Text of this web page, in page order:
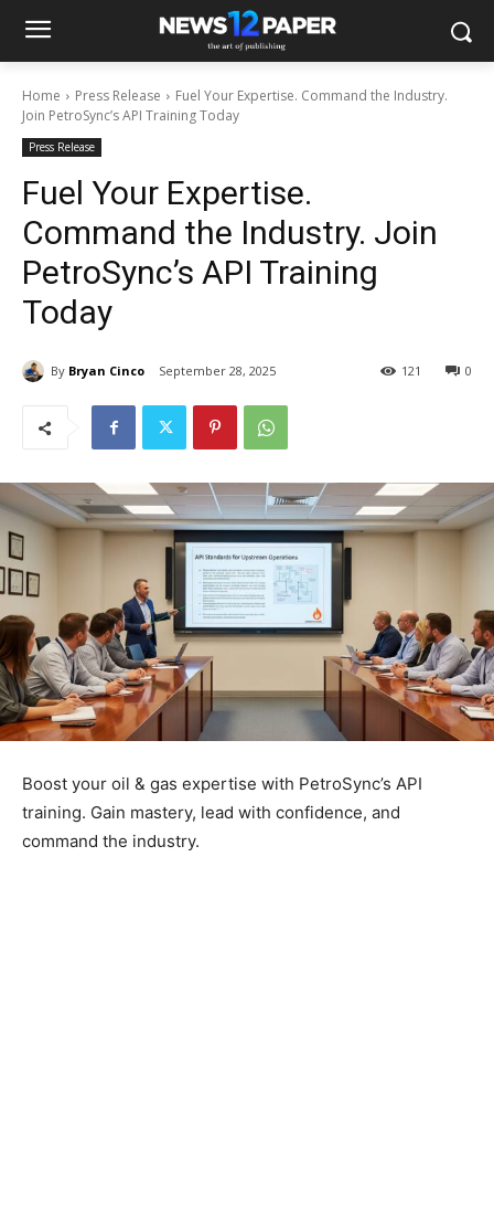
Home Press Release
Fuel Your Expertise. Command the Industry.
Join PetroSync’s API Training Today
Press Release
Fuel Your Expertise.
Command the Industry. Join
PetroSync’s API Training
Today
By Bryan Cinco September 28, 2025 0
121
Boost your oil & gas expertise with PetroSync’s API
training. Gain mastery, lead with confidence, and
command the industry.